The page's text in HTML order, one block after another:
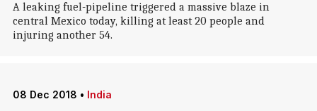
A leaking fuel-pipeline triggered a massive blaze in
central Mexico today, killing at least 20 people and
injuring another 54.
08 Dec 2018 • India